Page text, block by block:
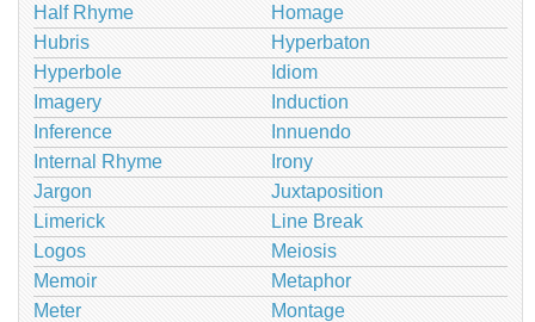
Half Rhyme
Homage
Hubris
Hyperbaton
Hyperbole
Idiom
Imagery
Induction
Inference
Innuendo
Internal Rhyme
Irony
Jargon
Juxtaposition
Limerick
Line Break
Logos
Meiosis
Memoir
Metaphor
Meter
Montage